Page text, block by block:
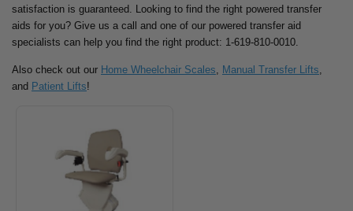
satisfaction is guaranteed. Looking to find the right powered transfer
aids for you? Give us a call and one of our powered transfer aid
specialists can help you find the right product: 1-619-810-0010.
Also check out our Home Wheelchair Scales, Manual Transfer Lifts,
and Patient Lifts!